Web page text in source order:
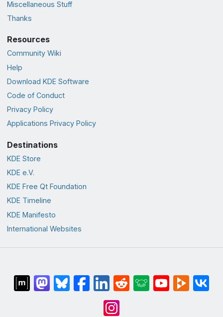
Miscellaneous Stuff
Thanks
Resources
Community Wiki
Help
Download KDE Software
Code of Conduct
Privacy Policy
Applications Privacy Policy
Destinations
KDE Store
KDE e.V.
KDE Free Qt Foundation
KDE Timeline
KDE Manifesto
International Websites